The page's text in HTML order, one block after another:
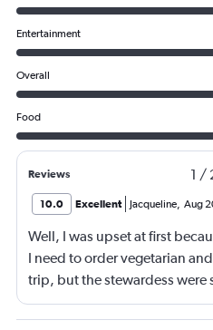
Entertainment
Overall
Food
Reviews 1 /
10.0 Excellent Jacqueline, Aug
Well, I was upset at first
I need to order vegetarian
trip, but the stewardess were
sandwiches that were plant-